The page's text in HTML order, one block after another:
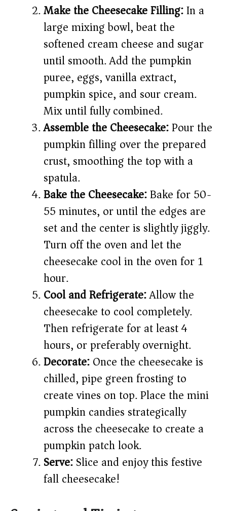
Make the Cheesecake Filling:In a
large mixing bowl, beat the
softened cream cheese and sugar
until smooth. Add the pumpkin
puree, eggs, vanilla extract,
pumpkin spice, and sour cream.
Mix until fully combined.
Assemble the Cheesecake:Pour the
pumpkin filling over the prepared
crust, smoothing the top with a
spatula.
Bake the Cheesecake:Bake for 50-
55 minutes, or until the edges are
set and the center is slightly jiggly.
Turn off the oven and let the
cheesecake cool in the oven for 1
hour.
Cool and Refrigerate:Allow the
cheesecake to cool completely.
Then refrigerate for at least 4
hours, or preferably overnight.
Decorate:Once the cheesecake is
chilled, pipe green frosting to
create vines on top. Place the mini
pumpkin candies strategically
across the cheesecake to create a
pumpkin patch look.
Serve:Slice and enjoy this festive
fall cheesecake!